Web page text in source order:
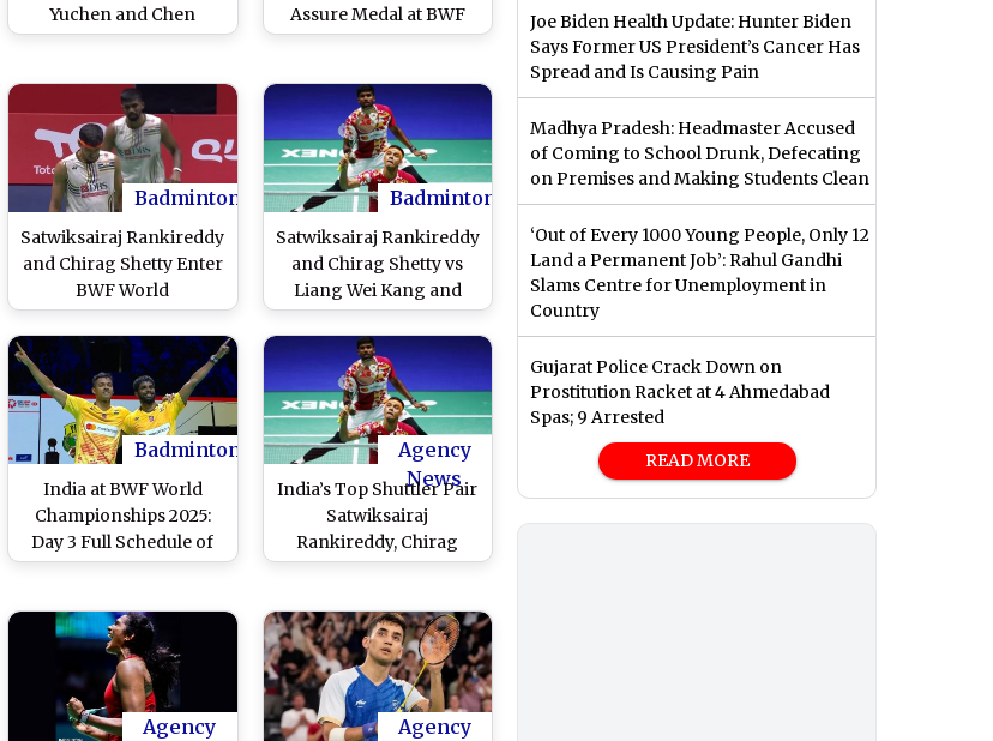
Yuchen and Chen
Boyang at BWF World
Live Streaming Online:
Know TV Channel, Time
in IST & Telecast Details
for Men's Doubles
Semifinal Badminton
Match Coverage
Assure Medal at BWF
World Championships
Semi-Finals With
Victory over Malaysia's
Aaron Chia and Soh
Wooi Yik
Badminton
Satwiksairaj Rankireddy
and Chirag Shetty Enter
BWF World
Championships 2025
Quarterfinal; Defeats
Sixth Seed Liang Wei
Kang and Wang Chang
of China to Qualify For
Last Eight
Badminton
Satwiksairaj Rankireddy
and Chirag Shetty vs
Liang Wei Kang and
Wang Chang at BWF
World Championships
2025 Live Streaming
Online: Know TV
Channel, Time in IST &
Telecast Details for
Men's Doubles
Badminton Match
Coverage
Badminton
India at BWF World
Championships 2025:
Day 3 Full Schedule of
Indian Athletes in
With Time in IST
Agency
News
India’s Top Shuttler Pair
Satwiksairaj
Rankireddy, Chirag
Shetty Aim To Reach
Championships 2025
Agency
Agency
Joe Biden Health Update: Hunter Biden
Says Former US President’s Cancer Has
Spread and Is Causing Pain
Madhya Pradesh: Headmaster Accused
of Coming to School Drunk, Defecating
on Premises and Making Students Clean
‘Out of Every 1000 Young People, Only 12
Land a Permanent Job’: Rahul Gandhi
Slams Centre for Unemployment in
Country
Gujarat Police Crack Down on
Prostitution Racket at 4 Ahmedabad
Spas; 9 Arrested
READ MORE